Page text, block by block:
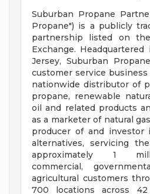
Suburban Propane
Propane") is a publicly
partnership listed on
Exchange.
Jersey, Suburban
customer service business
nationwide distributor of
propane, renewable
oil and related products
as a marketer of natural
producer of and investor
alternatives, servicing
approximately 1
commercial,
agricultural customers
700 locations across 42